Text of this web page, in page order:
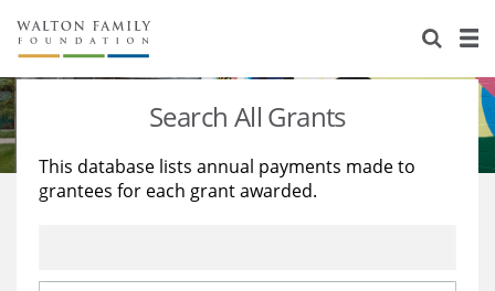
About Us
Staff
Reports & Financials
Stories
Education
Learning
Search All Grants
This database lists annual payments made to
grantees for each grant awarded.